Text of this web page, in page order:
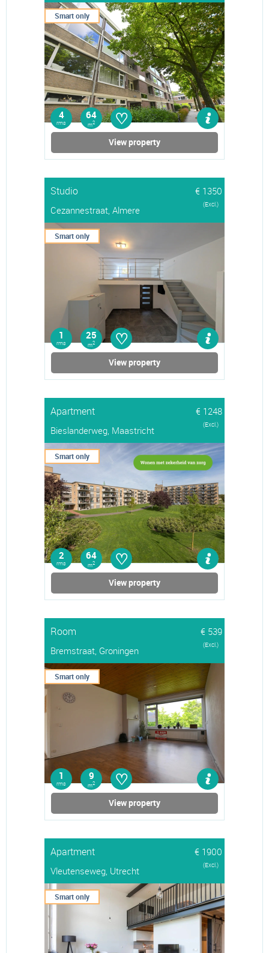
Smart only
4
rms
64
m2 ♡
View property
Studio
€ 1350
Cezannestraat, Almere
(Excl.)
Smart only
1
rms
25
m2 ♡
View property
Apartment
€ 1248
Bieslanderweg, Maastricht
(Excl.)
Smart only
2
rms
64
m2 ♡
View property
Room
€ 539
Bremstraat, Groningen
(Excl.)
Smart only
1
rms
9
m2 ♡
View property
Apartment
€ 1900
Vleutenseweg, Utrecht
(Excl.)
Smart only